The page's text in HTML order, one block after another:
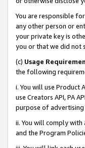
You are responsible
any other person or
your private key is
you or that we did not
(c) Usage
the following
i. You will use Product
use Creators API, PA
purpose of advertising
ii. You will comply with
and the Program